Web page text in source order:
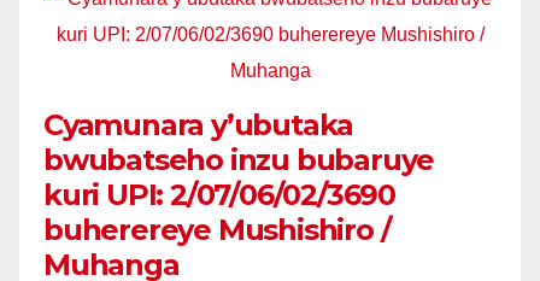
Cyamunara y’ubutaka
bwubatseho inzu bubaruye
kuri UPI: 2/07/06/02/3690
buherereye Mushishiro /
Muhanga